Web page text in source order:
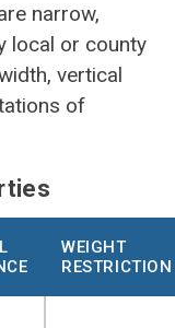
narrow,
local or county
vertical
of
WEIGHT
RESTRICTION